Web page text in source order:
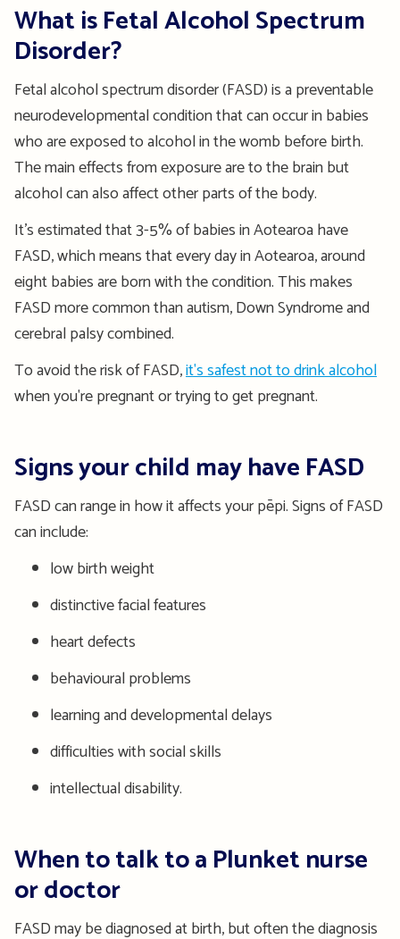
What is Fetal Alcohol Spectrum
Disorder?
Fetal alcohol spectrum disorder (FASD) is a preventable
neurodevelopmental condition that can occur in babies
who are exposed to alcohol in the womb before birth.
The main effects from exposure are to the brain but
alcohol can also affect other parts of the body.
It’s estimated that 3-5% of babies in Aotearoa have
FASD, which means that every day in Aotearoa, around
eight babies are born with the condition. This makes
FASD more common than autism, Down Syndrome and
cerebral palsy combined.
To avoid the risk of FASD,it's safest not to drink alcohol
when you're pregnant or trying to get pregnant.
Signs your child may have FASD
FASD can range in how it affects your pēpi. Signs of FASD
can include:
low birth weight
distinctive facial features
heart defects
behavioural problems
learning and developmental delays
difficulties with social skills
intellectual disability.
When to talk to a Plunket nurse
or doctor
FASD may be diagnosed at birth, but often the diagnosis